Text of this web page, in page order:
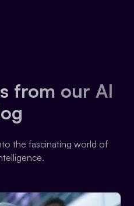
from our AI
the fascinating world of